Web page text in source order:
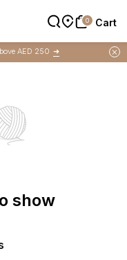
Items
AED 250 ➜
Items
0 Cart
0 Cart
show